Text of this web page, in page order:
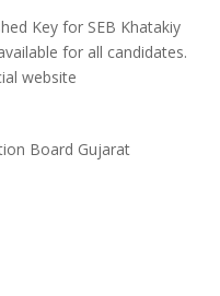
Key for SEB Khatakiy
for all candidates.
website
Board Gujarat